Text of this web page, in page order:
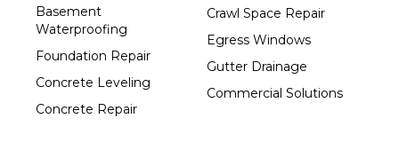
Plover
Port Edwards
Prentice
Rib Lake
Rothschild
Basement
Waterproofing
Foundation Repair
Concrete Leveling
Concrete Repair
Crawl Space Repair
Egress Windows
Gutter Drainage
Commercial Solutions